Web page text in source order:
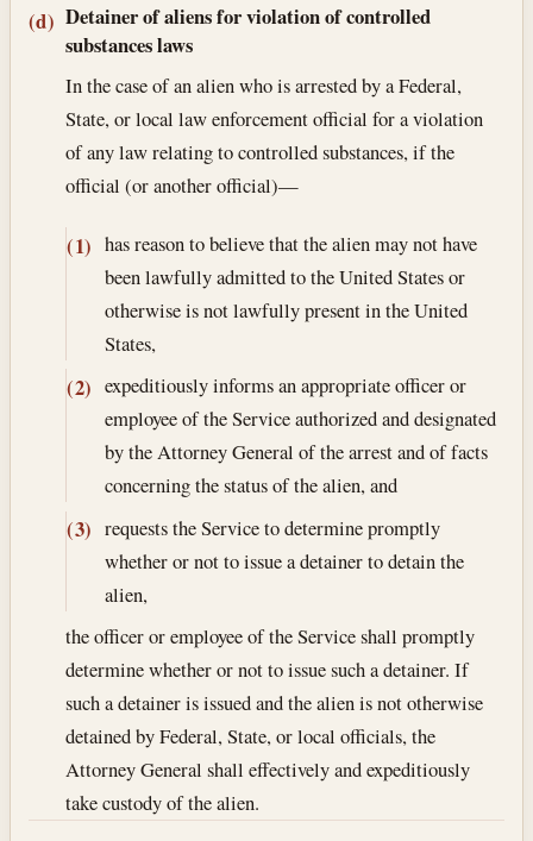
(d) Detainer of aliens for violation of controlled
substances laws
In the case of an alien who is arrested by a Federal,
State, or local law enforcement official for a violation
of any law relating to controlled substances, if the
official (or another official)—
(1) has reason to believe that the alien may not have
been lawfully admitted to the United States or
otherwise is not lawfully present in the United
States,
(2) expeditiously informs an appropriate officer or
employee of the Service authorized and designated
by the Attorney General of the arrest and of facts
concerning the status of the alien, and
(3) requests the Service to determine promptly
whether or not to issue a detainer to detain the
alien,
the officer or employee of the Service shall promptly
determine whether or not to issue such a detainer. If
such a detainer is issued and the alien is not otherwise
detained by Federal, State, or local officials, the
Attorney General shall effectively and expeditiously
take custody of the alien.